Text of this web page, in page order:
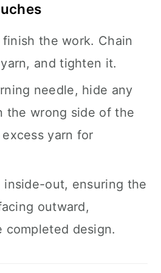
the work. Chain
and tighten it.
needle, hide any
the wrong side of the
yarn for
inside-out, ensuring the
outward,
completed design.